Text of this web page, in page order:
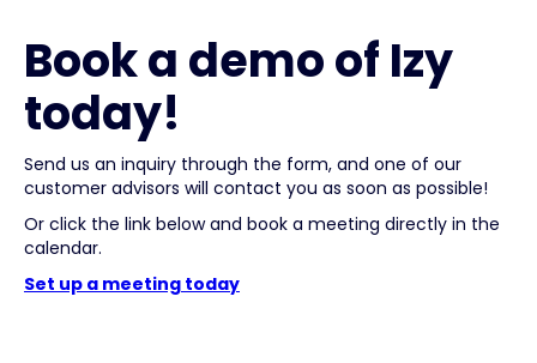
Book a demo of Izy
today!
Send us an inquiry through the form, and one of our
customer advisors will contact you as soon as possible!
Or click the link below and book a meeting directly in the
calendar.
Set up a meeting today